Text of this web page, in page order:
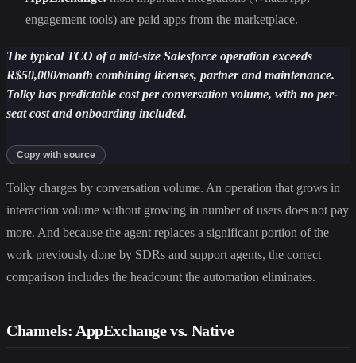
engagement tools) are paid apps from the marketplace.
The typical TCO of a mid-size Salesforce operation exceeds
R$50,000/month combining licenses, partner and maintenance.
Tolky has predictable cost per conversation volume, with no per-
seat cost and onboarding included.
Copy with source
Tolky charges by conversation volume. An operation that grows in
interaction volume without growing in number of users does not pay
more. And because the agent replaces a significant portion of the
work previously done by SDRs and support agents, the correct
comparison includes the headcount the automation eliminates.
Channels: AppExchange vs. Native